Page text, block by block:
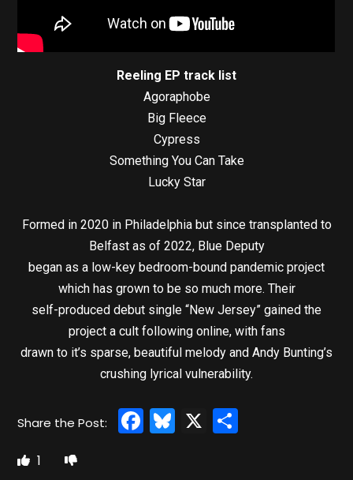
Reeling EP track list
Agoraphobe
Big Fleece
Cypress
Something You Can Take
Lucky Star
Formed in 2020 in Philadelphia but since transplanted to
Belfast as of 2022, Blue Deputy
began as a low-key bedroom-bound pandemic project
which has grown to be so much more. Their
self-produced debut single “New Jersey” gained the
project a cult following online, with fans
drawn to it’s sparse, beautiful melody and Andy Bunting’s
crushing lyrical vulnerability.
Facebook
Bluesky
X
1